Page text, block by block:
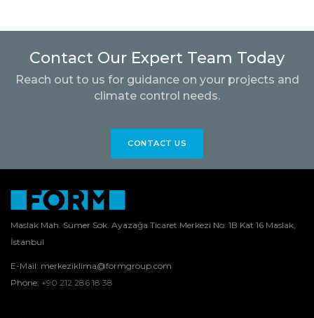
Contact Our Expert Team Today
Reach out to us for guidance on your projects and
climate control needs.
CONTACT US
Maslak Mah. Sümer Sok. Ayazağa Ticaret Merkezi No: 1B Kat 16 Maslak,
İstanbul
E-Mail: merkeziklima@formgroup.com
Phone: +90 212 286 18 38